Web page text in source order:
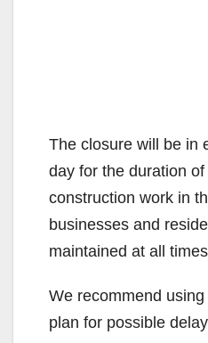
The closure will be in
day for the duration
construction work in
businesses and
maintained at all
We recommend
plan for possible